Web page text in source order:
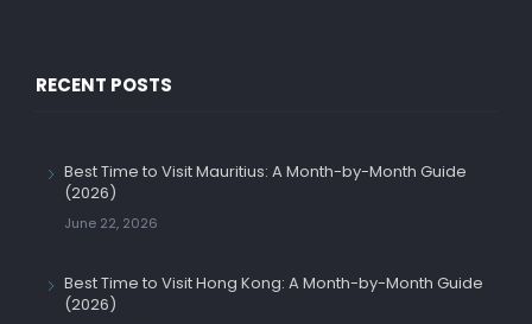
RECENT POSTS
Best Time to Visit Mauritius: A Month-by-Month Guide
(2026)
June 22, 2026
Best Time to Visit Hong Kong: A Month-by-Month Guide
(2026)